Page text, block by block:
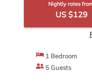
Nightly rates
US $129
1 Bedroom
5 Guests